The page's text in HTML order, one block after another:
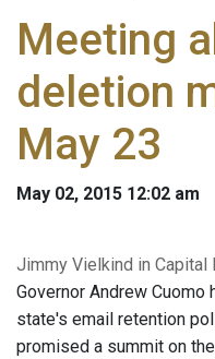
Meeting
deletion
May 23
May 02, 2015 12:02 am
Jimmy Vielkind in Capital
Governor Andrew
state's email retention
promised a summit on